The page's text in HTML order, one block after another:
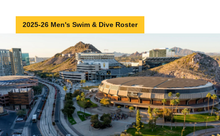
2025-26 Men's Swim & Dive Roster